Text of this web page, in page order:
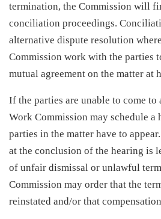
termination, the Commission will
conciliation proceedings.
alternative dispute resolution
Commission work with the parties
mutual agreement on the matter at
If the parties are unable to come to
Work Commission may schedule a
parties in the matter have to
at the conclusion of the hearing is
of unfair dismissal or unlawful
Commission may order that the
reinstated and/or that